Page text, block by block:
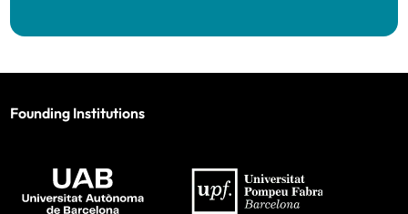
Founding Institutions